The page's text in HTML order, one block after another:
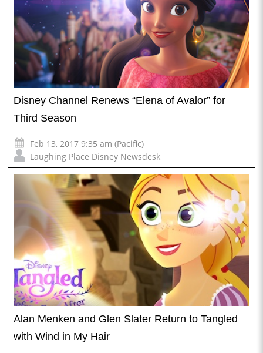
Disney Channel Renews “Elena of Avalor” for
Third Season
Feb 13, 2017 9:35 am (Pacific)
Laughing Place Disney Newsdesk
Alan Menken and Glen Slater Return to Tangled
with Wind in My Hair